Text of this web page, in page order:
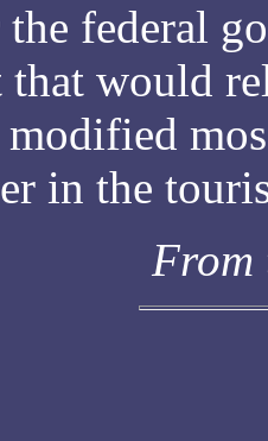
federal
would
in the
From